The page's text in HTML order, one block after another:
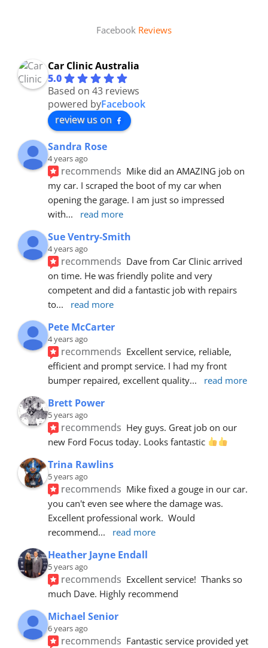
Facebook Reviews
Car Clinic Australia
5.0
Based on 43 reviews
powered byFacebook
review us on
Sandra Rose
4 years ago
recommends Mike did an AMAZING job on
my car. I scraped the boot of my car when
opening the garage. I am just so impressed
with... read more
Sue Ventry-Smith
4 years ago
recommends Dave from Car Clinic arrived
on time. He was friendly polite and very
competent and did a fantastic job with repairs
to... read more
Pete McCarter
4 years ago
recommends Excellent service, reliable,
efficient and prompt service. I had my front
bumper repaired, excellent quality... read more
Brett Power
5 years ago
recommends Hey guys. Great job on our
new Ford Focus today. Looks fantastic
Trina Rawlins
5 years ago
recommends Mike fixed a gouge in our car.
you can't even see where the damage was.
Excellent professional work.  Would
recommend... read more
Heather Jayne Endall
5 years ago
recommends Excellent service!  Thanks so
much Dave. Highly recommend
Michael Senior
6 years ago
recommends Fantastic service provided yet